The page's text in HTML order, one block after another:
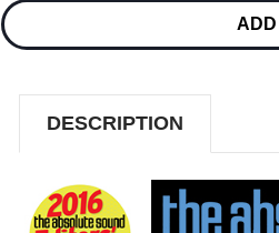
Stock:
ADD
DESCRIPTION